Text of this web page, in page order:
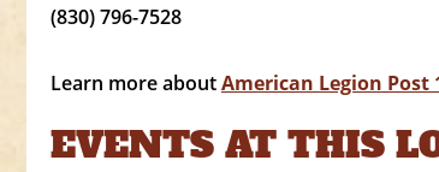
(830) 796-7528
Learn more aboutAmerican Legion Post
EVENTS AT THIS